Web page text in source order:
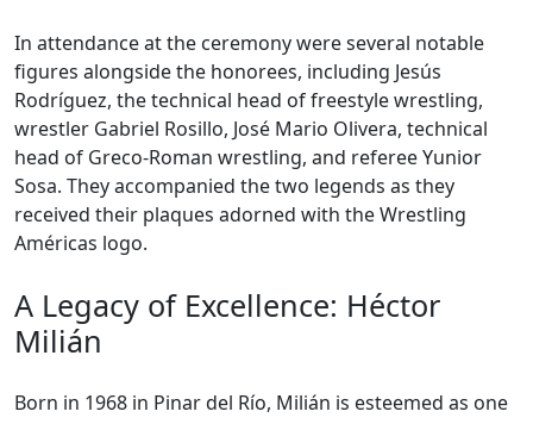
In attendance at the ceremony were several notable
figures alongside the honorees, including Jesús
Rodríguez, the technical head of freestyle wrestling,
wrestler Gabriel Rosillo, José Mario Olivera, technical
head of Greco-Roman wrestling, and referee Yunior
Sosa. They accompanied the two legends as they
received their plaques adorned with the Wrestling
Américas logo.
A Legacy of Excellence: Héctor
Milián
Born in 1968 in Pinar del Río, Milián is esteemed as one